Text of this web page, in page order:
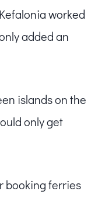
worked
added an
islands on the
only get
booking ferries